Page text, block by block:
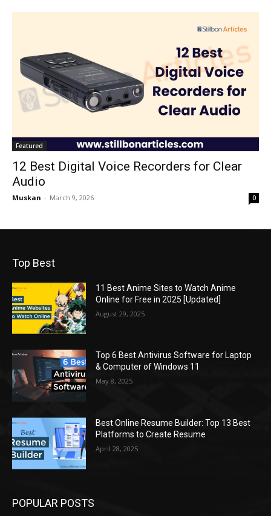
Featured
12 Best Digital Voice Recorders for Clear
Audio
Muskan - March 9, 2026 0
Top Best
11 Best Anime Sites to Watch Anime
Online for Free in 2025 [Updated]
August 29, 2025
Top 6 Best Antivirus Software for Laptop
& Computer of Windows 11
May 8, 2025
Best Online Resume Builder: Top 13 Best
Platforms to Create Resume
April 28, 2025
POPULAR POSTS